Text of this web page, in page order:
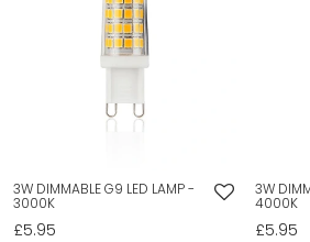
3W DIMMABLE G9 LED LAMP -
3000K
£5.95
3W
4000K
£5.95